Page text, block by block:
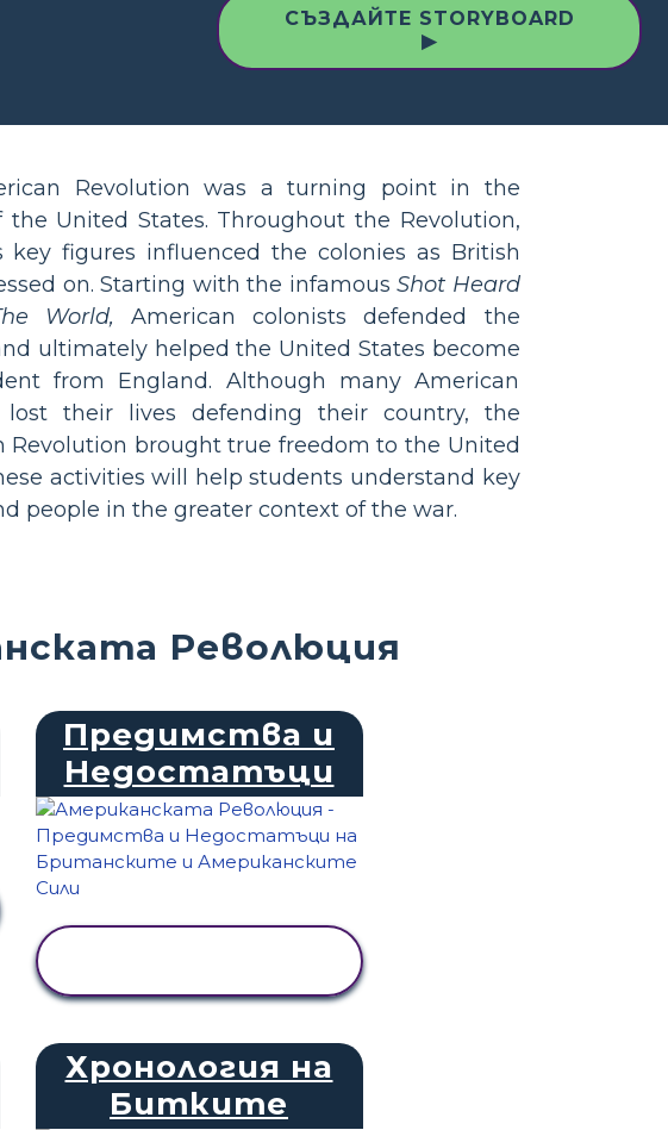
СЪЗДАЙТЕ STORYBOARD
▶
Revolution was a turning point in the
the United States. Throughout the Revolution,
key figures influenced the colonies as British
on. Starting with the infamous Shot Heard
World, American colonists defended the
ultimately helped the United States become
from England. Although many American
lost their lives defending their country, the
Revolution brought true freedom to the United
activities will help students understand key
people in the greater context of the war.
Революция
Предимства и
Недостатъци
Хронология на
Битките